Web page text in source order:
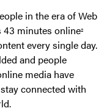
in the era of Web
43 minutes online2
every single day.
and people
media have
connected with